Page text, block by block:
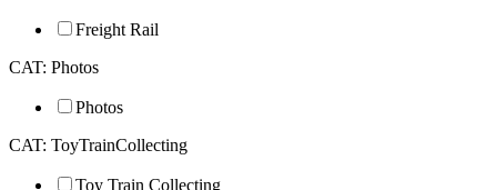
Freight Rail
CAT: Photos
Photos
CAT: ToyTrainCollecting
Toy Train Collecting